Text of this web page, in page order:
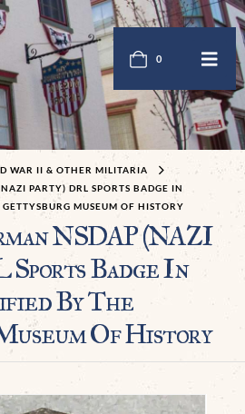
0
WAR II & OTHER MILITARIA
PARTY) DRL SPORTS BADGE IN
MUSEUM OF HISTORY
NSDAP (NAZI
Sports Badge In
By The
Of History